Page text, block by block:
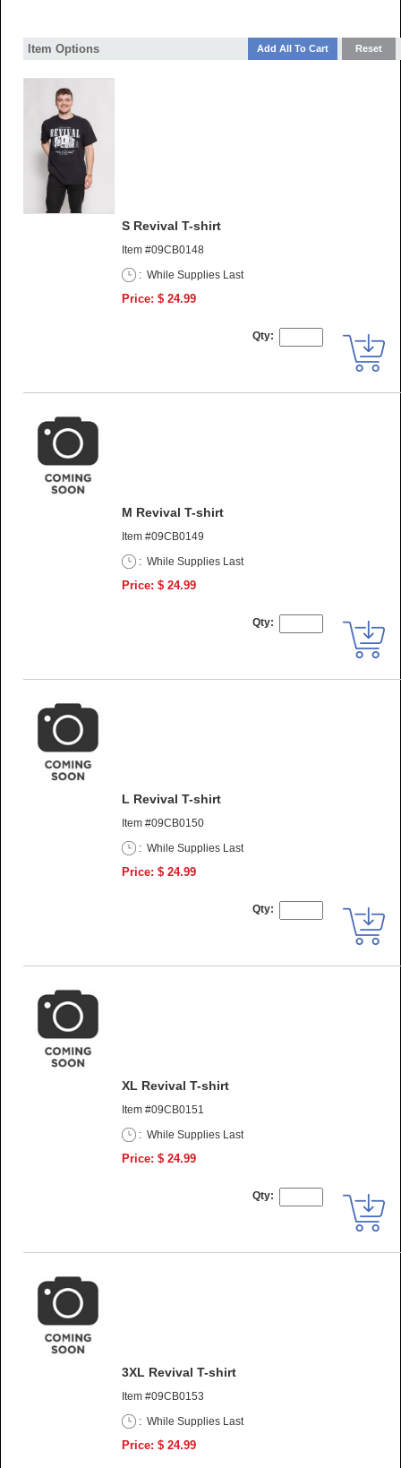
Item Options
S Revival T-shirt
Item #09CB0148
: While Supplies Last
Price: $ 24.99
Qty:
M Revival T-shirt
Item #09CB0149
: While Supplies Last
Price: $ 24.99
Qty:
L Revival T-shirt
Item #09CB0150
: While Supplies Last
Price: $ 24.99
Qty:
XL Revival T-shirt
Item #09CB0151
: While Supplies Last
Price: $ 24.99
Qty:
3XL Revival T-shirt
Item #09CB0153
: While Supplies Last
Price: $ 24.99